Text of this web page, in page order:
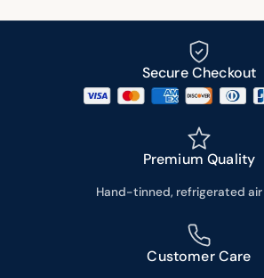
Secure Checkout
Premium Quality
Hand-tinned, refrigerated
Customer Care